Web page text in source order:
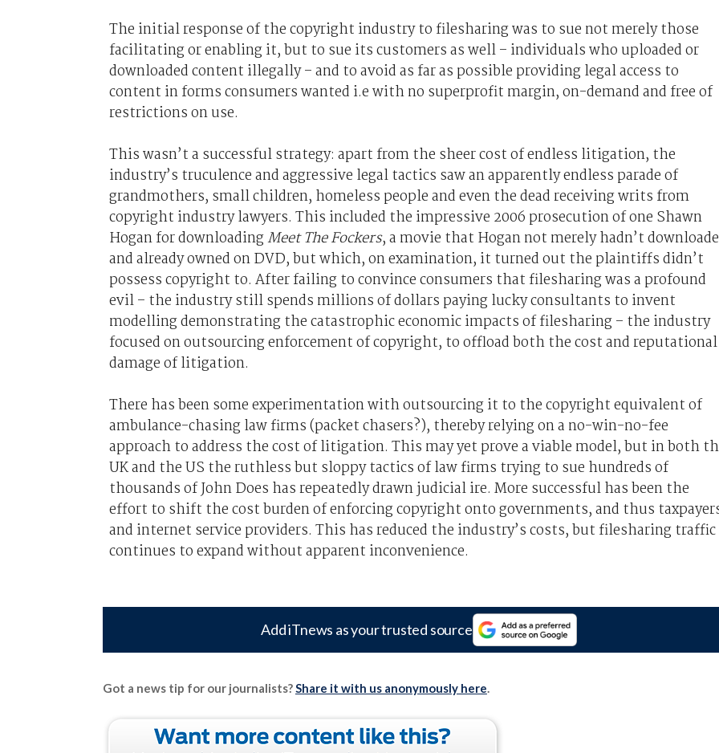
The initial response of the copyright industry to filesharing was to sue not merely those
facilitating or enabling it, but to sue its customers as well – individuals who uploaded or
downloaded content illegally – and to avoid as far as possible providing legal access to
content in forms consumers wanted i.e with no superprofit margin, on-demand and free of
restrictions on use.
This wasn’t a successful strategy: apart from the sheer cost of endless litigation, the
industry’s truculence and aggressive legal tactics saw an apparently endless parade of
grandmothers, small children, homeless people and even the dead receiving writs from
copyright industry lawyers. This included the impressive 2006 prosecution of one Shawn
Hogan for downloadingMeet The Fockers, a movie that Hogan not merely hadn’t
and already owned on DVD, but which, on examination, it turned out the plaintiffs didn’t
possess copyright to. After failing to convince consumers that filesharing was a profound
evil – the industry still spends millions of dollars paying lucky consultants to invent
modelling demonstrating the catastrophic economic impacts of filesharing – the industry
focused on outsourcing enforcement of copyright, to offload both the cost and reputational
damage of litigation.
There has been some experimentation with outsourcing it to the copyright equivalent of
ambulance-chasing law firms (packet chasers?), thereby relying on a no-win-no-fee
approach to address the cost of litigation. This may yet prove a viable model, but in both
UK and the US the ruthless but sloppy tactics of law firms trying to sue hundreds of
thousands of John Does has repeatedly drawn judicial ire. More successful has been the
effort to shift the cost burden of enforcing copyright onto governments, and thus
and internet service providers. This has reduced the industry’s costs, but filesharing traffic
continues to expand without apparent inconvenience.
Add iTnews as your trusted source
Got a news tip for our journalists?Share it with us anonymously here.